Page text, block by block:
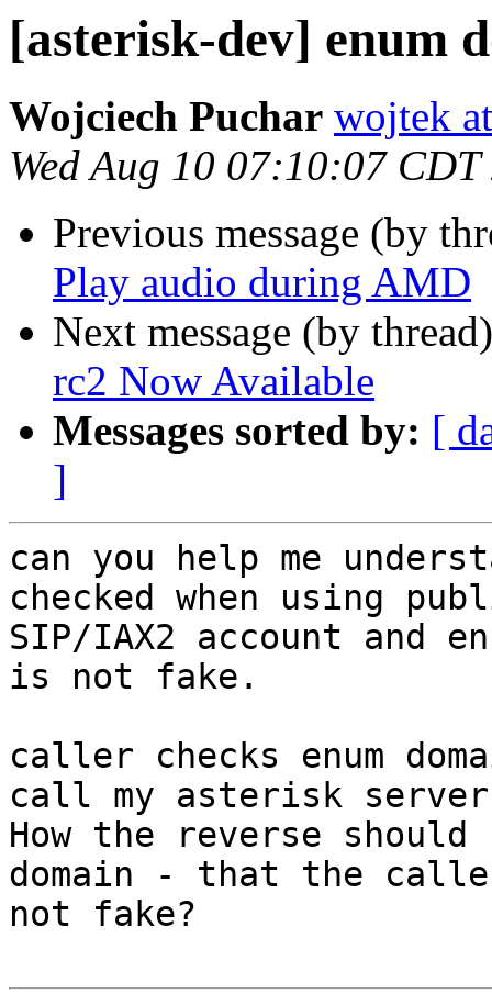
[asterisk-dev] enum
Wojciech Puchar wojtek
Wed Aug 10 07:10:07 CDT
Previous message (by
Play audio during AMD
Next message (by
rc2 Now Available
Messages sorted by: [
]
can you help me
checked when using
SIP/IAX2 account and
is not fake.
caller checks enum
call my asterisk
How the reverse should
domain - that the
not fake?